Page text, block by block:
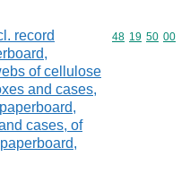
record
of cellulose
and cases,
cases, of
Commodity
48 19 50 00